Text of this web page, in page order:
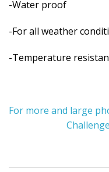
-Water proof
-For all weather
-Temperature
For more and large